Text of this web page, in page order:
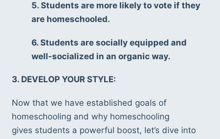
5. Students are more likely to vote if they
are homeschooled.
6. Students are socially equipped and
well-socialized in an organic way.
3. DEVELOP YOUR STYLE:
Now that we have established goals of
homeschooling and why homeschooling
gives students a powerful boost, let’s dive into